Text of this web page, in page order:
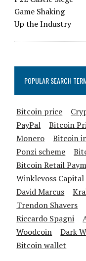
POPULAR SEARCH
Bitcoin price
PayPal
Bitcoin
Monero
Bitcoin
Ponzi scheme
Bitcoin Retail
Winklevoss Capital
David Marcus
Trendon Shavers
Riccardo Spagni
Woodcoin
Dark
Bitcoin wallet